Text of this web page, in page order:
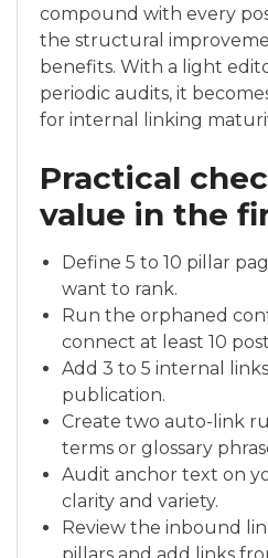
compound with every
the structural
benefits. With a light
periodic audits, it
for internal linking
Practical
value in the
Define 5 to 10 pillar
want to rank.
Run the orphaned
connect at least 10
Add 3 to 5 internal
publication.
Create two auto-link
terms or glossary
Audit anchor text on
clarity and variety.
Review the inbound